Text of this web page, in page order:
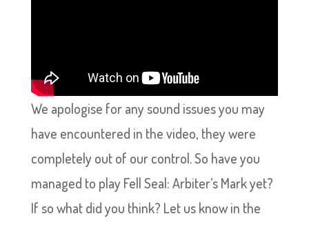
We apologise for any sound issues you may
have encountered in the video, they were
completely out of our control. So have you
managed to play Fell Seal: Arbiter’s Mark yet?
If so what did you think? Let us know in the